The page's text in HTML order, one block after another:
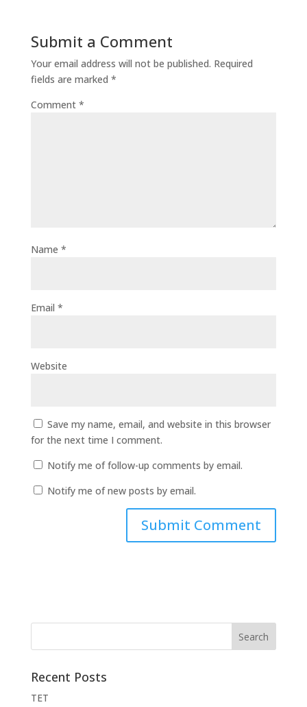
Submit a Comment
Your email address will not be published. Required
fields are marked *
Comment *
Name *
Email *
Website
Save my name, email, and website in this browser
for the next time I comment.
Notify me of follow-up comments by email.
Notify me of new posts by email.
Recent Posts
ΤΕΤ